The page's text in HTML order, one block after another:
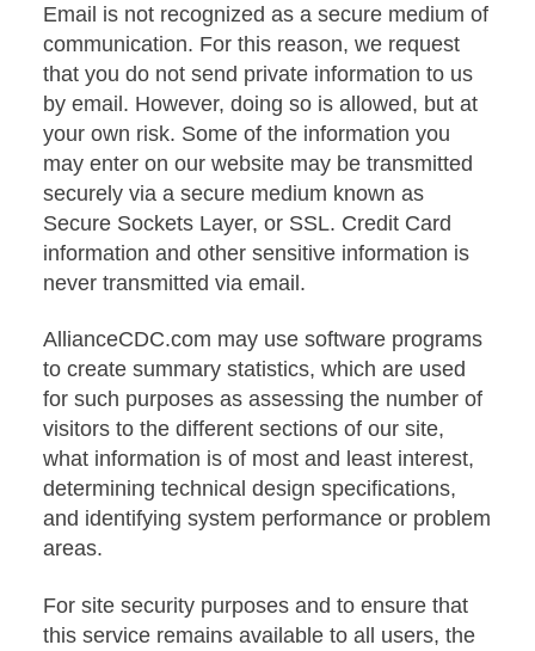
Email is not recognized as a secure medium of
communication. For this reason, we request
that you do not send private information to us
by email. However, doing so is allowed, but at
your own risk. Some of the information you
may enter on our website may be transmitted
securely via a secure medium known as
Secure Sockets Layer, or SSL. Credit Card
information and other sensitive information is
never transmitted via email.
AllianceCDC.com may use software programs
to create summary statistics, which are used
for such purposes as assessing the number of
visitors to the different sections of our site,
what information is of most and least interest,
determining technical design specifications,
and identifying system performance or problem
areas.
For site security purposes and to ensure that
this service remains available to all users, the